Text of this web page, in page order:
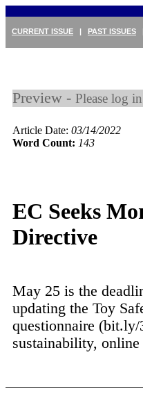
CURRENT ISSUE | PAST ISSUES
Preview - Please log
Article Date: 03/14/2022
Word Count: 143
EC Seeks
Directive
May 25 is the
updating the Toy
questionnaire
sustainability, online